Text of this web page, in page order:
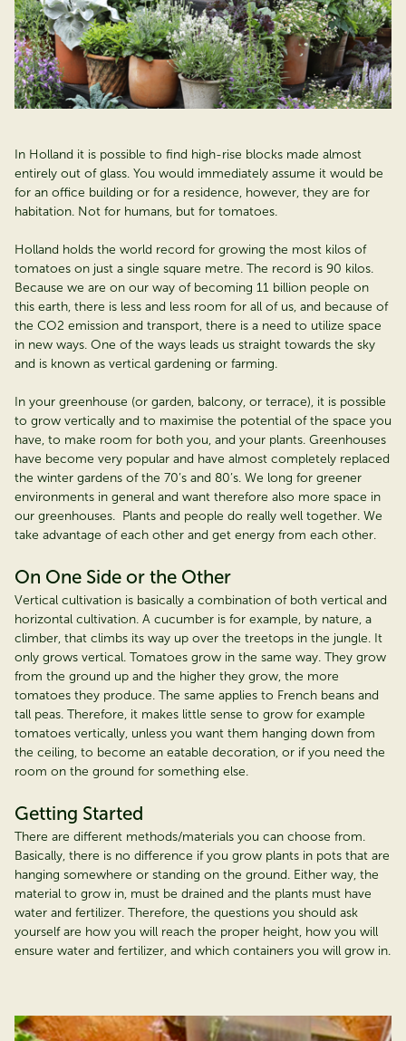
In Holland it is possible to find high-rise blocks made almost
entirely out of glass. You would immediately assume it would be
for an office building or for a residence, however, they are for
habitation. Not for humans, but for tomatoes.
Holland holds the world record for growing the most kilos of
tomatoes on just a single square metre. The record is 90 kilos.
Because we are on our way of becoming 11 billion people on
this earth, there is less and less room for all of us, and because of
the CO2 emission and transport, there is a need to utilize space
in new ways. One of the ways leads us straight towards the sky
and is known as vertical gardening or farming.
In your greenhouse (or garden, balcony, or terrace), it is possible
to grow vertically and to maximise the potential of the space you
have, to make room for both you, and your plants. Greenhouses
have become very popular and have almost completely replaced
the winter gardens of the 70’s and 80’s. We long for greener
environments in general and want therefore also more space in
our greenhouses. Plants and people do really well together. We
take advantage of each other and get energy from each other.
On One Side or the Other
Vertical cultivation is basically a combination of both vertical and
horizontal cultivation. A cucumber is for example, by nature, a
climber, that climbs its way up over the treetops in the jungle. It
only grows vertical. Tomatoes grow in the same way. They grow
from the ground up and the higher they grow, the more
tomatoes they produce. The same applies to French beans and
tall peas. Therefore, it makes little sense to grow for example
tomatoes vertically, unless you want them hanging down from
the ceiling, to become an eatable decoration, or if you need the
room on the ground for something else.
Getting Started
There are different methods/materials you can choose from.
Basically, there is no difference if you grow plants in pots that are
hanging somewhere or standing on the ground. Either way, the
material to grow in, must be drained and the plants must have
water and fertilizer. Therefore, the questions you should ask
yourself are how you will reach the proper height, how you will
ensure water and fertilizer, and which containers you will grow in.